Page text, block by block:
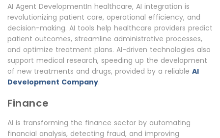
AI Agent DevelopmentIn healthcare, AI integration is
revolutionizing patient care, operational efficiency, and
decision-making. AI tools help healthcare providers predict
patient outcomes, streamline administrative processes,
and optimize treatment plans. AI-driven technologies also
support medical research, speeding up the development
of new treatments and drugs, provided by a reliable AI
Development Company.
Finance
AI is transforming the finance sector by automating
financial analysis, detecting fraud, and improving